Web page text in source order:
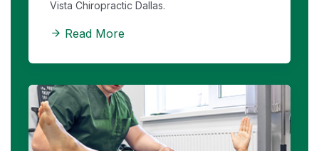
Vista Chiropractic Dallas.
Read More